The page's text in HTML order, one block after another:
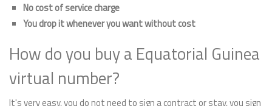
No cost of service charge
You drop it whenever you want without cost
How do you buy a Equatorial Guinea
virtual number?
It's very easy, you do not need to sign a contract or stay, you sign